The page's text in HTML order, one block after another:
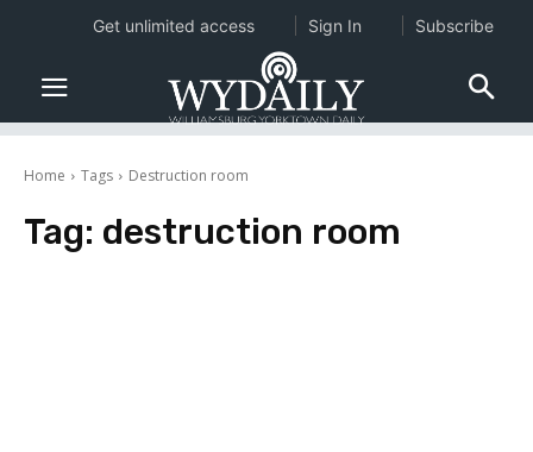
Home Tags Destruction room
Tag: destruction room
Get unlimited access Sign In Subscribe